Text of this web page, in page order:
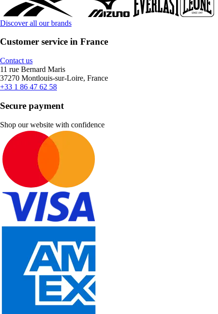
Discover all our brands
Customer service in France
Contact us
11 rue Bernard Maris
37270 Montlouis-sur-Loire, France
+33 1 86 47 62 58
Secure payment
Shop our website with confidence